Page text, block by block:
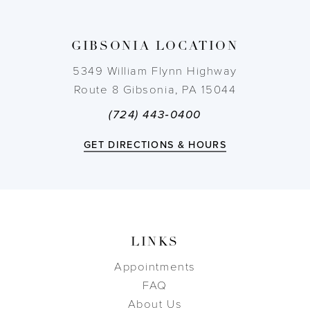
GIBSONIA LOCATION
5349 William Flynn Highway
Route 8 Gibsonia, PA 15044
(724) 443‑0400
GET DIRECTIONS & HOURS
LINKS
Appointments
FAQ
About Us